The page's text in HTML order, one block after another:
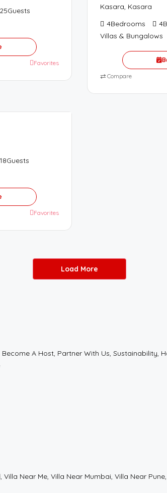
25Guests
Favorites
Kasara, Kasara
4Bedrooms 4
Villas & Bungalows
⇄ Compare
18Guests
Favorites
Load More
A Host, Partner With Us, Sustainability,
Near Me, Villa Near Mumbai, Villa Near